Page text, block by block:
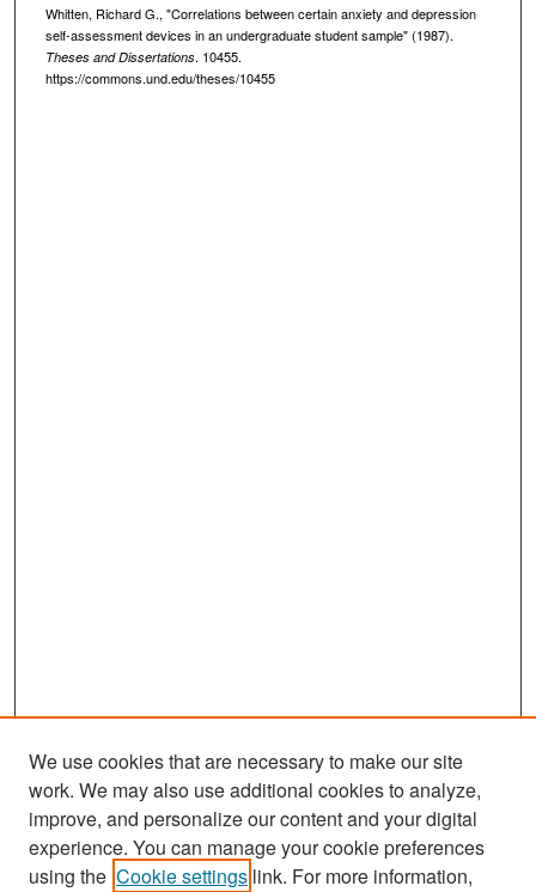
Whitten, Richard G., "Correlations between certain anxiety and depression
self-assessment devices in an undergraduate student sample" (1987).
Theses and Dissertations. 10455.
https://commons.und.edu/theses/10455
Search
We use cookies that are necessary to make our site
work. We may also use additional cookies to analyze,
improve, and personalize our content and your digital
experience. You can manage your cookie preferences
using the Cookie settings link. For more information,